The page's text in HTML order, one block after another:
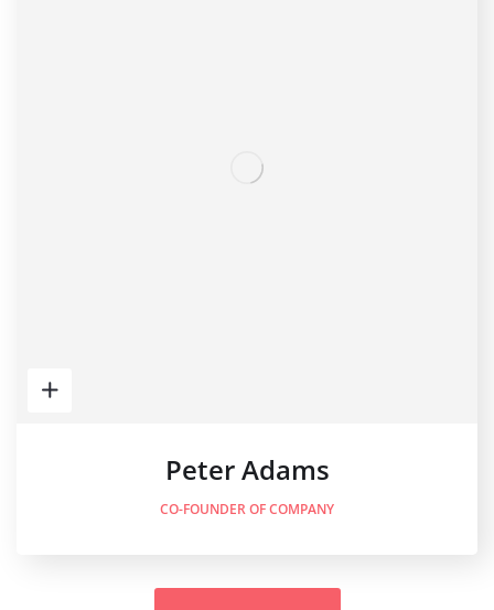
Peter Adams
CO-FOUNDER OF COMPANY